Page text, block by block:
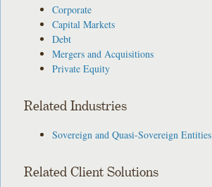
Corporate
Capital Markets
Debt
Mergers and Acquisitions
Private Equity
Related Industries
Sovereign and Quasi-Sovereign Entities
Related Client Solutions